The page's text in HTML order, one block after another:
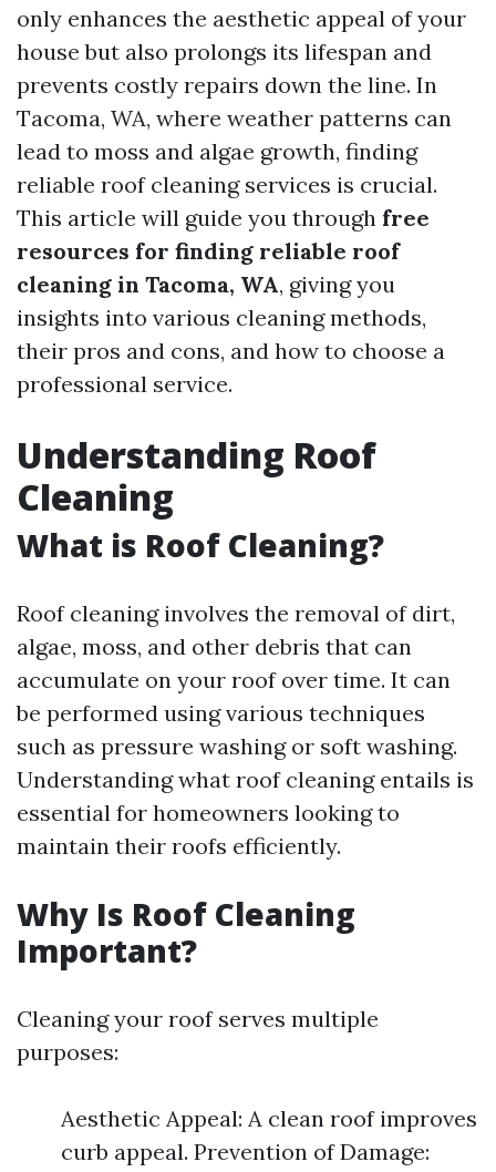
only enhances the aesthetic appeal of your
house but also prolongs its lifespan and
prevents costly repairs down the line. In
Tacoma, WA, where weather patterns can
lead to moss and algae growth, finding
reliable roof cleaning services is crucial.
This article will guide you through free
resources for finding reliable roof
cleaning in Tacoma, WA, giving you
insights into various cleaning methods,
their pros and cons, and how to choose a
professional service.
Understanding Roof
Cleaning
What is Roof Cleaning?
Roof cleaning involves the removal of dirt,
algae, moss, and other debris that can
accumulate on your roof over time. It can
be performed using various techniques
such as pressure washing or soft washing.
Understanding what roof cleaning entails is
essential for homeowners looking to
maintain their roofs efficiently.
Why Is Roof Cleaning
Important?
Cleaning your roof serves multiple
purposes:
Aesthetic Appeal: A clean roof improves
curb appeal. Prevention of Damage: